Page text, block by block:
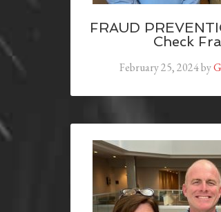
FRAUD
Check
February 25, 2024by